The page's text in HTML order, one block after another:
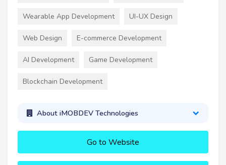
Wearable App Development UI-UX Design
Web Design E-commerce Development
AI Development Game Development
Blockchain Development
About iMOBDEV Technologies
Go to Website